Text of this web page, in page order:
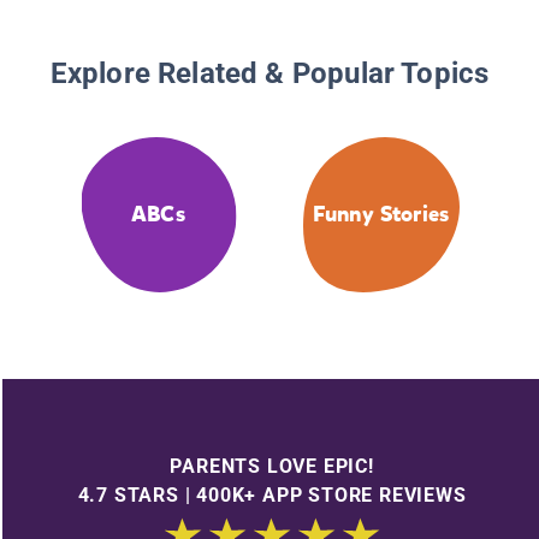
Explore Related & Popular Topics
ABCs Funny Stories
PARENTS LOVE EPIC!
4.7 STARS | 400K+ APP STORE REVIEWS